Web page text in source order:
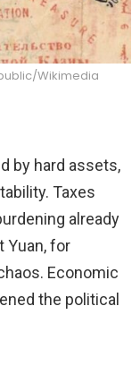
Wikimedia
by hard assets,
Taxes
already
Yuan, for
Economic
the political